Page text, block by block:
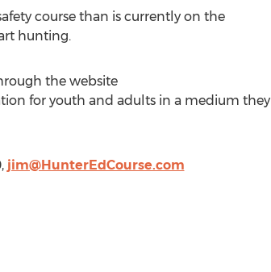
course than is currently on the
hunting.
the website
for youth and adults in a medium they
jim@HunterEdCourse.com